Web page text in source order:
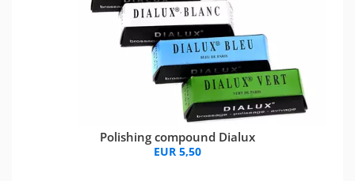
Polishing compound Dialux
EUR 5,50